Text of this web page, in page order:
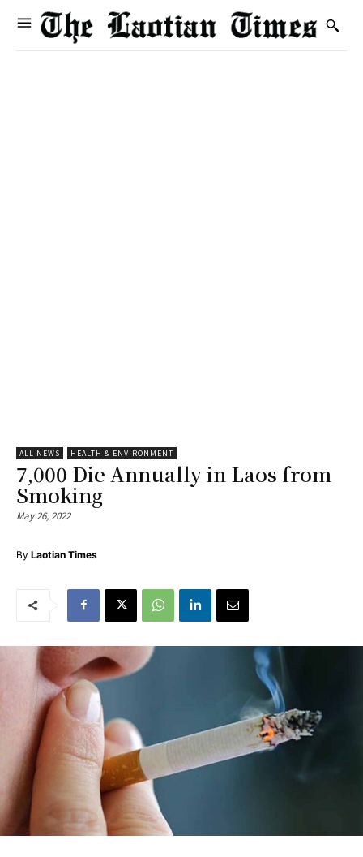
ALL NEWS HEALTH & ENVIRONMENT
7,000 Die Annually in Laos from
Smoking
May 26, 2022
By Laotian Times